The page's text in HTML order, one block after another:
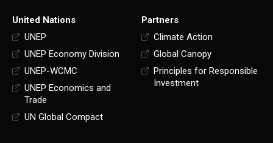
United Nations
UNEP
UNEP Economy Division
UNEP-WCMC
UNEP Economics and
Trade
UN Global Compact
Partners
Climate Action
Global Canopy
Principles for Responsible
Investment